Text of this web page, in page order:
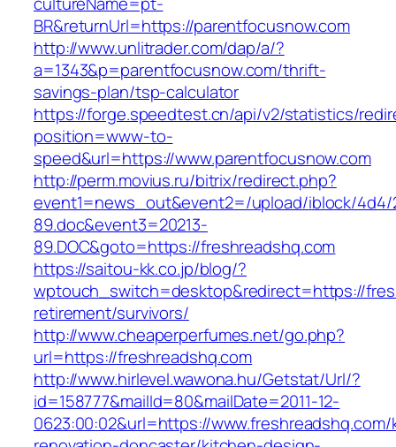
BR&returnUrl=https://parentfocusnow.com
http://www.unlitrader.com/dap/a/?
a=1343&p=parentfocusnow.com/thrift-
savings-plan/tsp-calculator
https://forge.speedtest.cn/api/v2/statistics/
position=www-to-
speed&url=https://www.parentfocusnow.com
http://perm.movius.ru/bitrix/redirect.php?
event1=news_out&event2=/upload/iblock/4d4/
89.doc&event3=20213-
89.DOC&goto=https://freshreadshq.com
https://saitou-kk.co.jp/blog/?
wptouch_switch=desktop&redirect=https://
retirement/survivors/
http://www.cheaperperfumes.net/go.php?
url=https://freshreadshq.com
http://www.hirlevel.wawona.hu/Getstat/Url/?
id=158777&mailId=80&mailDate=2011-12-
0623:00:02&url=https://